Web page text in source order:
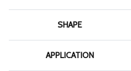
SHAPE
APPLICATION